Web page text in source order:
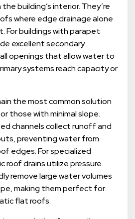
building’s interior. They’re
where edge drainage alone
For buildings with parapet
excellent secondary
openings that allow water to
systems reach capacity or
the most common solution
those with minimal slope.
channels collect runoff and
preventing water from
edges. For specialized
roof drains utilize pressure
remove large water volumes
making them perfect for
flat roofs.